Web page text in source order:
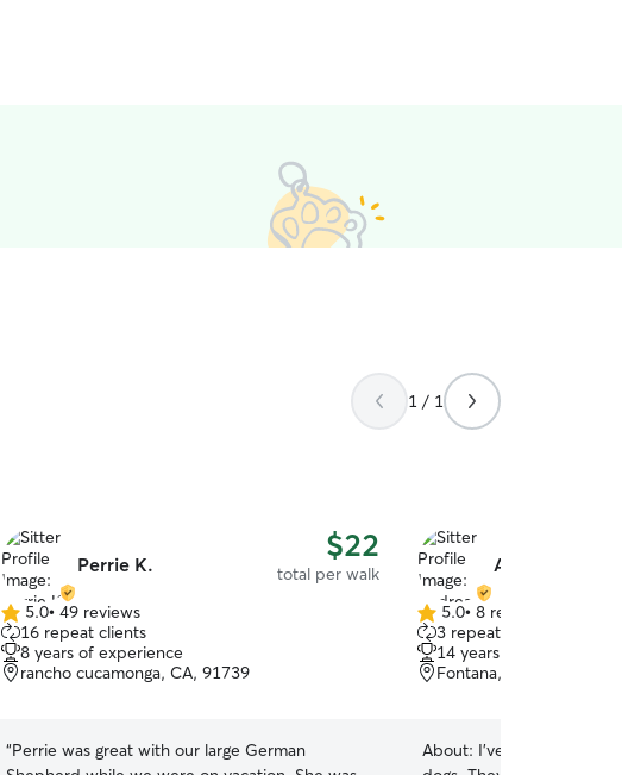
1 / 1
Perrie K. $22
total per walk
5.0
out
of
5
5.0• 49 reviews
16 repeat clients
8 years of experience
rancho cucamonga, CA, 91739
“Perrie was great with our large German
Andrea H.
5.0
out
of
5
5.0• 8 reviews
3 repeat clients
14 years of experience
Fontana, CA, 92337
About: I've always loved